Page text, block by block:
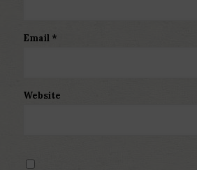
Email *
Website